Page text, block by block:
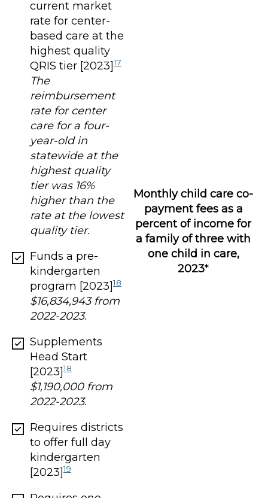
current market
rate for center-
based care at the
highest quality
QRIS tier [2023]17
The
reimbursement
rate for center
care for a four-
year-old in
statewide at the
highest quality
tier was 16%
higher than the
rate at the lowest
quality tier.
Funds a pre-
kindergarten
program [2023]18
$16,834,943 from
2022-2023.
Supplements
Head Start
[2023]18
$1,190,000 from
2022-2023.
Requires districts
to offer full day
kindergarten
[2023]19
Monthly child care co-
payment fees as a
percent of income for
a family of three with
one child in care,
2023*